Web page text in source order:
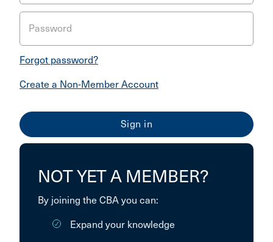
Password
Forgot password?
Create a Non-Member Account
NOT YET A MEMBER?
By joining the CBA you can:
Expand your knowledge